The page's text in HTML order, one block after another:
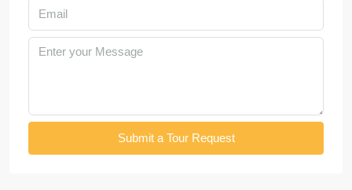
Submit a Tour Request